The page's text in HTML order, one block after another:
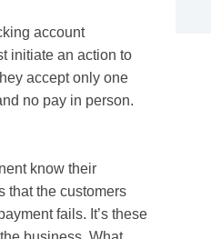
account
initiate an action to
accept only one
no pay in person.
know their
that the customers
fails. It’s these